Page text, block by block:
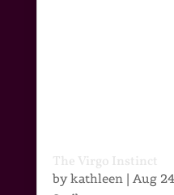
The Virgo Instinct
bykathleen | Aug